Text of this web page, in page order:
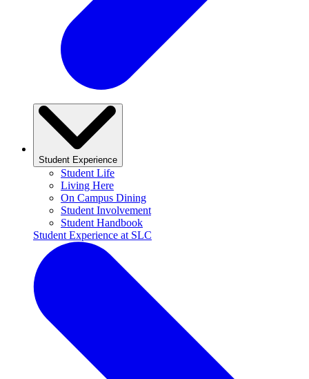
Student Experience
Student Life
Living Here
On Campus Dining
Student Involvement
Student Handbook
Student Experience at SLC